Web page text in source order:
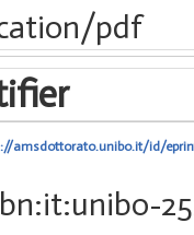
pdf
amsdottorato.unibo.it/id/